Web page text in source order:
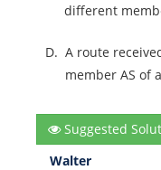
different
D. A route
member AS of
Suggested
Walter